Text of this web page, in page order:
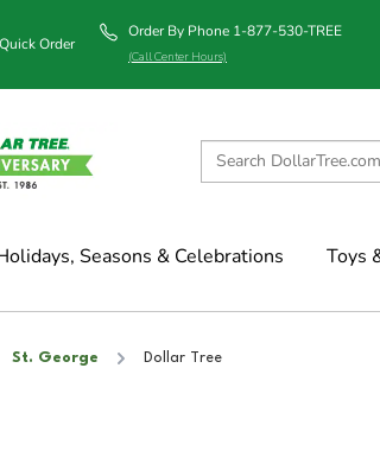
Order
Order By Phone 1-877-530-TREE
(Call Center Hours)
Seasons & Celebrations Toys
St. George Dollar Tree